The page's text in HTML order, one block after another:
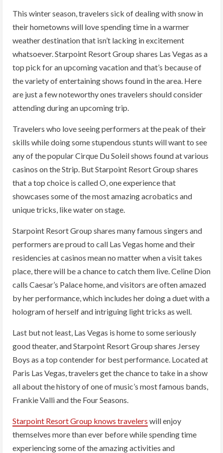
This winter season, travelers sick of dealing with snow in
their hometowns will love spending time in a warmer
weather destination that isn’t lacking in excitement
whatsoever. Starpoint Resort Group shares Las Vegas as a
top pick for an upcoming vacation and that’s because of
the variety of entertaining shows found in the area. Here
are just a few noteworthy ones travelers should consider
attending during an upcoming trip.
Travelers who love seeing performers at the peak of their
skills while doing some stupendous stunts will want to see
any of the popular Cirque Du Soleil shows found at various
casinos on the Strip. But Starpoint Resort Group shares
that a top choice is called O, one experience that
showcases some of the most amazing acrobatics and
unique tricks, like water on stage.
Starpoint Resort Group shares many famous singers and
performers are proud to call Las Vegas home and their
residencies at casinos mean no matter when a visit takes
place, there will be a chance to catch them live. Celine Dion
calls Caesar’s Palace home, and visitors are often amazed
by her performance, which includes her doing a duet with a
hologram of herself and intriguing light tricks as well.
Last but not least, Las Vegas is home to some seriously
good theater, and Starpoint Resort Group shares Jersey
Boys as a top contender for best performance. Located at
Paris Las Vegas, travelers get the chance to take in a show
all about the history of one of music’s most famous bands,
Frankie Valli and the Four Seasons.
Starpoint Resort Group knows travelers will enjoy
themselves more than ever before while spending time
experiencing some of the amazing activities and